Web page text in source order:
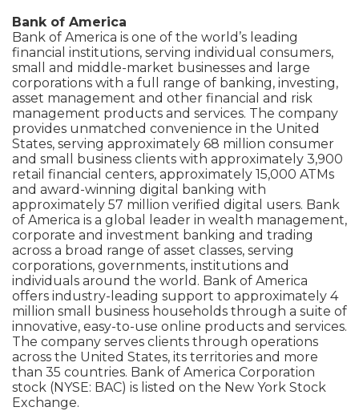
Bank of America
Bank of America is one of the world’s leading
financial institutions, serving individual consumers,
small and middle-market businesses and large
corporations with a full range of banking, investing,
asset management and other financial and risk
management products and services. The company
provides unmatched convenience in the United
States, serving approximately 68 million consumer
and small business clients with approximately 3,900
retail financial centers, approximately 15,000 ATMs
and award-winning digital banking with
approximately 57 million verified digital users. Bank
of America is a global leader in wealth management,
corporate and investment banking and trading
across a broad range of asset classes, serving
corporations, governments, institutions and
individuals around the world. Bank of America
offers industry-leading support to approximately 4
million small business households through a suite of
innovative, easy-to-use online products and services.
The company serves clients through operations
across the United States, its territories and more
than 35 countries. Bank of America Corporation
stock (NYSE: BAC) is listed on the New York Stock
Exchange.